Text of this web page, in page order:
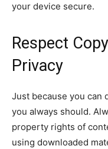
your device secure.
Respect
Privacy
Just because you can
you always should.
property rights of
using downloaded